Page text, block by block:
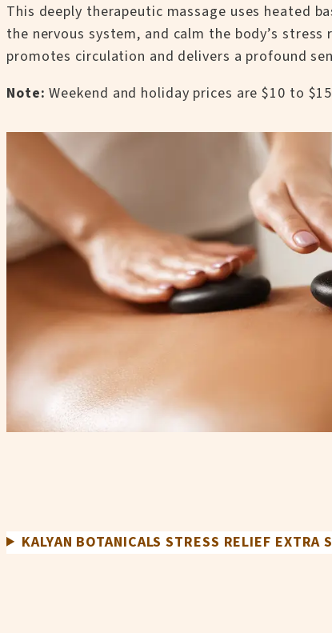
This deeply therapeutic massage uses heated
the nervous system, and calm the body’s
promotes circulation and delivers a profound
Note: Weekend and holiday prices are $10 to
KALYAN BOTANICALS STRESS RELIEF